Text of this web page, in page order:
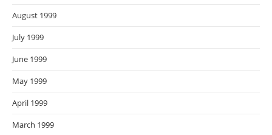
August 1999
July 1999
June 1999
May 1999
April 1999
March 1999